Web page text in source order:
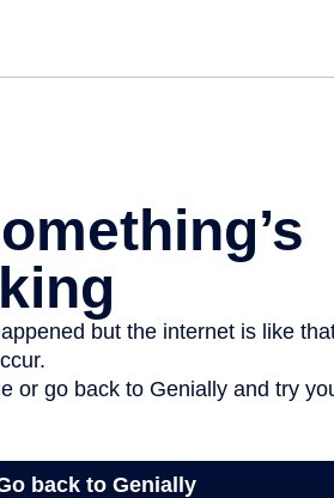
but the internet is like
or go back to Genially and try
Go back to Genially